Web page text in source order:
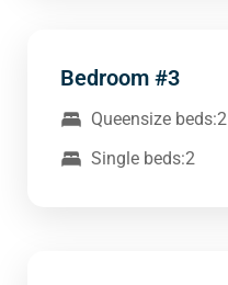
Bedroom #3
Queensize beds:2
Single beds:2